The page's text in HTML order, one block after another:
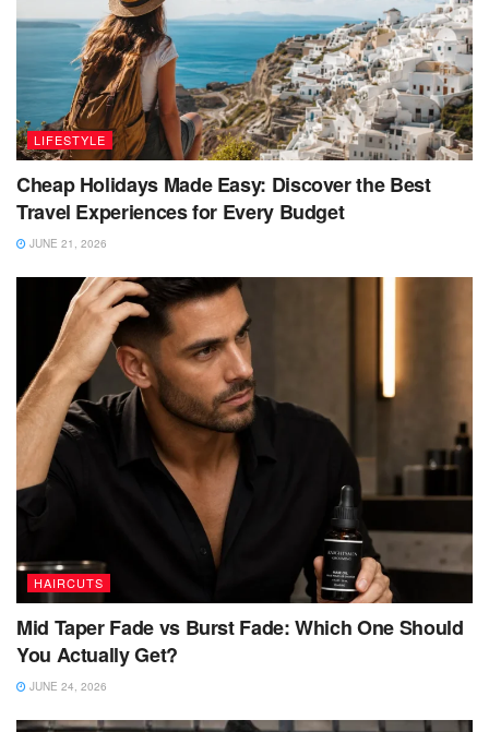
LIFESTYLE
Cheap Holidays Made Easy: Discover the Best
Travel Experiences for Every Budget
JUNE 21, 2026
HAIRCUTS
Mid Taper Fade vs Burst Fade: Which One Should
You Actually Get?
JUNE 24, 2026